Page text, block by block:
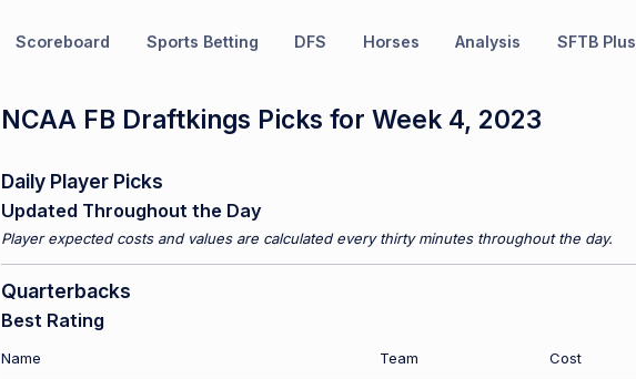
Scoreboard Sports Betting DFS Horses Analysis SFTB Plus
NCAA FB Draftkings Picks for Week 4, 2023
Daily Player Picks
Updated Throughout the Day
Player expected costs and values are calculated every thirty minutes throughout the day.
Quarterbacks
Best Rating
Name Team Cost